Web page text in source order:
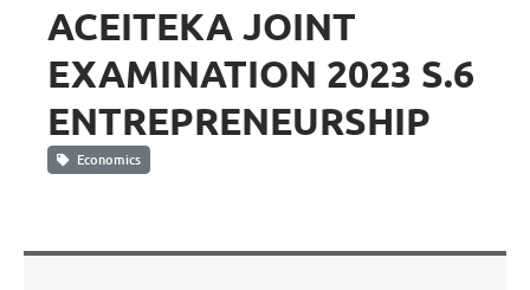
ACEITEKA JOINT
EXAMINATION 2023 S.6
ENTREPRENEURSHIP
Economics